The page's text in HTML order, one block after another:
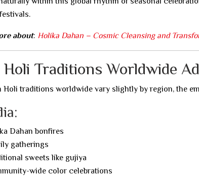
about: Holika Dahan – Cosmic Cleansing and
Holi Traditions Worldwide
Holi traditions worldwide vary slightly by region, the
Dahan bonfires
gatherings
sweets like gujiya
wide color celebrations